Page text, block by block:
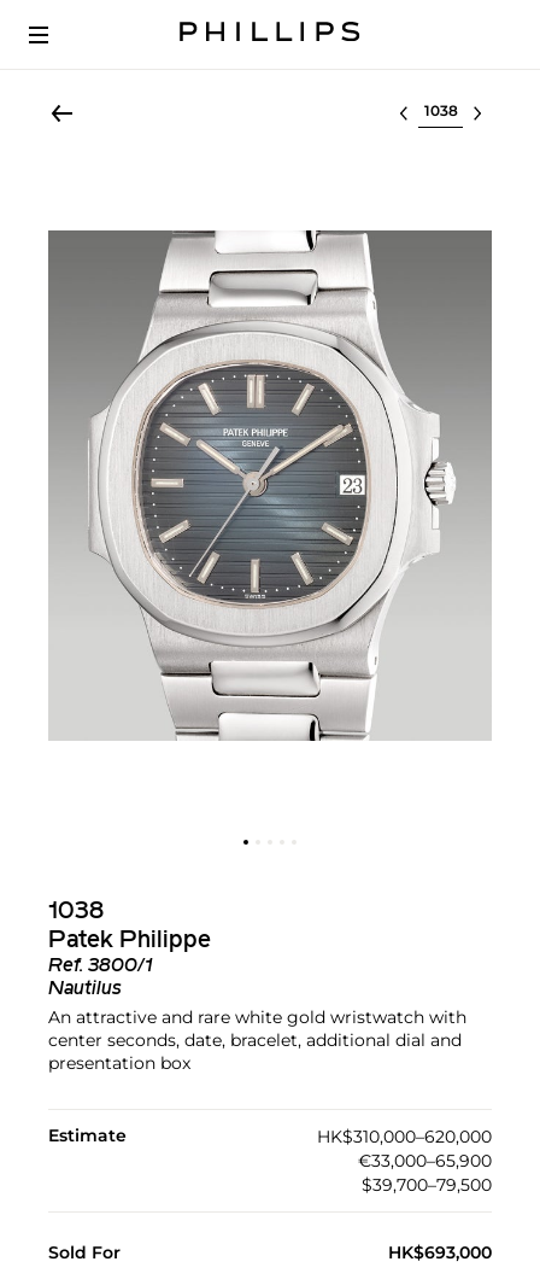
Select lot
1038
Patek Philippe
Ref. 3800/1
Nautilus
An attractive and rare white gold wristwatch with
center seconds, date, bracelet, additional dial and
presentation box
Estimate
HK$310,000–620,000
€33,000–65,900
$39,700–79,500
Sold For HK$693,000